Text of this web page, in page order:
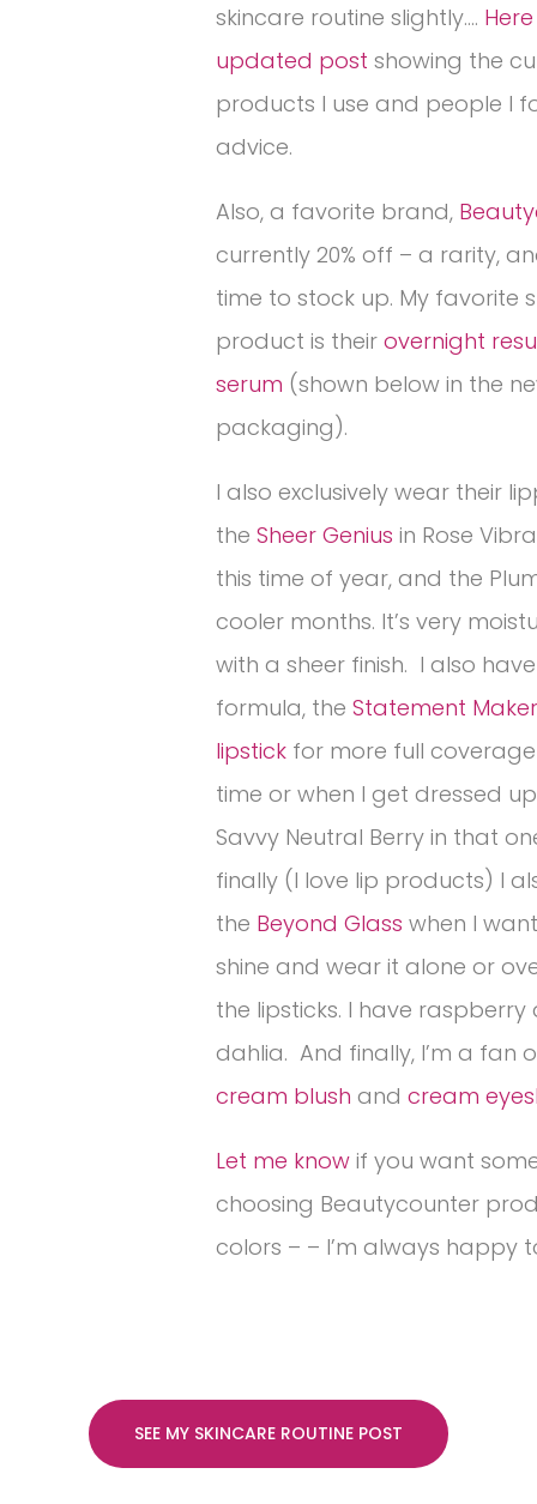
skincare routine slightly….
updated post showing the
products I use and people I
advice.
Also, a favorite brand,
currently 20% off – a rarity,
time to stock up. My favorite
product is their overnight
serum (shown below in the
packaging).
I also exclusively wear their
the Sheer Genius in Rose
this time of year, and the
cooler months. It’s very
with a sheer finish. I also
formula, the Statement
lipstick for more full
time or when I get dressed
Savvy Neutral Berry in that
finally (I love lip products) I
the Beyond Glass when I
shine and wear it alone or
the lipsticks. I have raspberry
dahlia. And finally, I’m a fan
cream blush and cream
Let me know if you want
choosing Beautycounter
colors – – I’m always happy
SEE MY SKINCARE ROUTINE POST